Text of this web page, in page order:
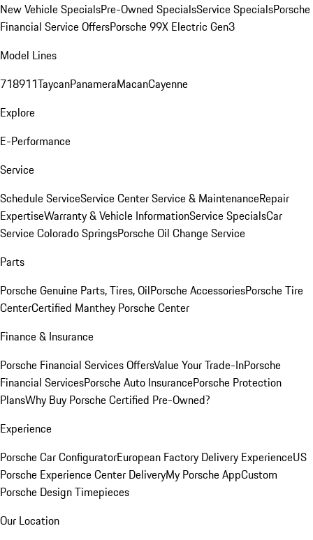
New Vehicle SpecialsPre-Owned SpecialsService SpecialsPorsche
Financial Service OffersPorsche 99X Electric Gen3
Model Lines
718911TaycanPanameraMacanCayenne
Explore
E-Performance
Service
Schedule ServiceService CenterService & MaintenanceRepair
ExpertiseWarranty & Vehicle InformationService SpecialsCar
Service Colorado SpringsPorsche Oil Change Service
Parts
Porsche Genuine Parts, Tires, OilPorsche AccessoriesPorsche Tire
CenterCertified Manthey Porsche Center
Finance & Insurance
Porsche Financial Services OffersValue Your Trade-InPorsche
Financial ServicesPorsche Auto InsurancePorsche Protection
PlansWhy Buy Porsche Certified Pre-Owned?
Experience
Porsche Car ConfiguratorEuropean Factory Delivery ExperienceUS
Porsche Experience Center DeliveryMy Porsche AppCustom
Porsche Design Timepieces
Our Location